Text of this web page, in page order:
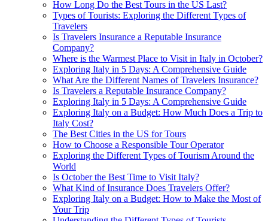
How Long Do the Best Tours in the US Last?
Types of Tourists: Exploring the Different Types of
Travelers
Is Travelers Insurance a Reputable Insurance
Company?
Where is the Warmest Place to Visit in Italy in October?
Exploring Italy in 5 Days: A Comprehensive Guide
What Are the Different Names of Travelers Insurance?
Is Travelers a Reputable Insurance Company?
Exploring Italy in 5 Days: A Comprehensive Guide
Exploring Italy on a Budget: How Much Does a Trip to
Italy Cost?
The Best Cities in the US for Tours
How to Choose a Responsible Tour Operator
Exploring the Different Types of Tourism Around the
World
Is October the Best Time to Visit Italy?
What Kind of Insurance Does Travelers Offer?
Exploring Italy on a Budget: How to Make the Most of
Your Trip